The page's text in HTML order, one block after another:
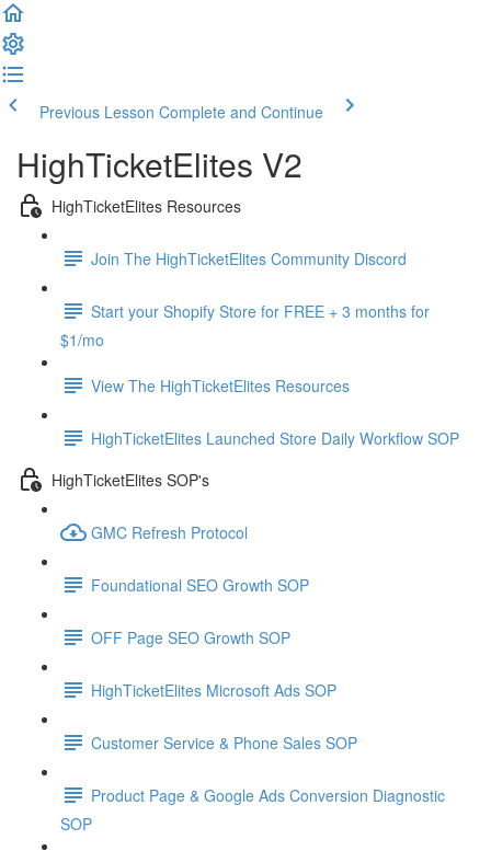
Previous Lesson Complete and Continue
HighTicketElites V2
HighTicketElites Resources
Join The HighTicketElites Community Discord
Start your Shopify Store for FREE + 3 months for
$1/mo
View The HighTicketElites Resources
HighTicketElites Launched Store Daily Workflow SOP
HighTicketElites SOP's
GMC Refresh Protocol
Foundational SEO Growth SOP
OFF Page SEO Growth SOP
HighTicketElites Microsoft Ads SOP
Customer Service & Phone Sales SOP
Product Page & Google Ads Conversion Diagnostic
SOP